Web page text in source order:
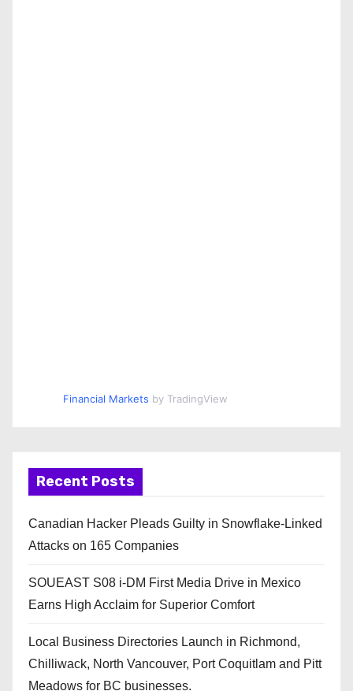
Financial Markets by TradingView
Recent Posts
Canadian Hacker Pleads Guilty in Snowflake-Linked
Attacks on 165 Companies
SOUEAST S08 i-DM First Media Drive in Mexico
Earns High Acclaim for Superior Comfort
Local Business Directories Launch in Richmond,
Chilliwack, North Vancouver, Port Coquitlam and Pitt
Meadows for BC businesses.